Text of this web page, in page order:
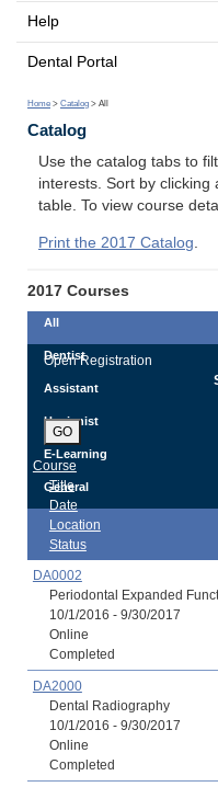
Help
Dental Portal
Home > Catalog > All
Catalog
Use the catalog tabs to
interests. Sort by clicking
table. To view course
Print the 2017 Catalog
2017 Courses
All
Dentist
Assistant
Hygienist
E-Learning
General
Open Registration
GO
Course
Title
Date
Location
Status
DA0002
Periodontal Expanded
10/1/2016 - 9/30/2017
Online
Completed
DA2000
Dental Radiography
10/1/2016 - 9/30/2017
Online
Completed